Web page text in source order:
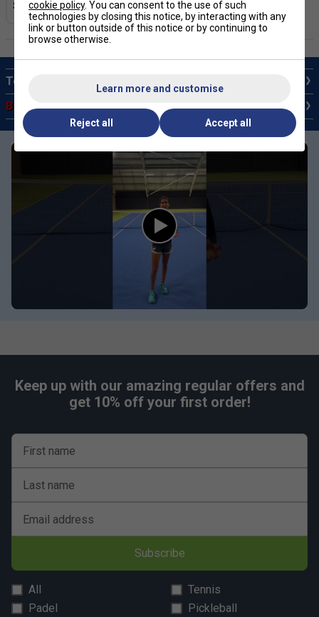
Top 10 Babolat Rackets
Babolat Sale Tennis Rackets
Keep up with our amazing regular offers and
get 10% off your first order!
First name
Last name
Email address
Subscribe
All
Tennis
Padel
Pickleball
cookie policy. You can consent to the use of such
technologies by closing this notice, by interacting with any
link or button outside of this notice or by continuing to
browse otherwise.
Learn more and customise
Reject all Accept all